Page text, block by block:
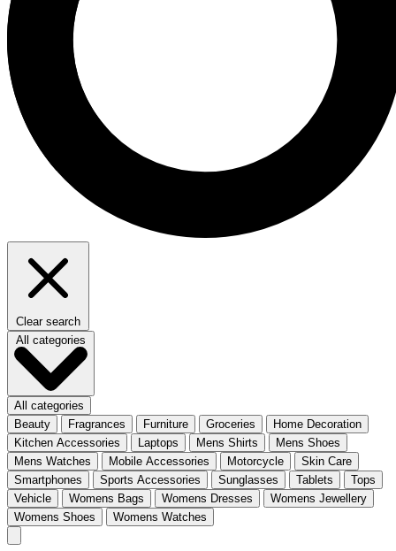
Clear search
All categories
All categories
Beauty
Fragrances Furniture Groceries
Home Decoration
Kitchen Accessories
Laptops Mens Shirts
Mens Shoes
Mens Watches
Mobile Accessories Motorcycle
Skin Care
Smartphones
Sports Accessories Sunglasses Tablets
Tops
Vehicle
Womens Bags Womens Dresses
Womens Jewellery
Womens Shoes
Womens Watches